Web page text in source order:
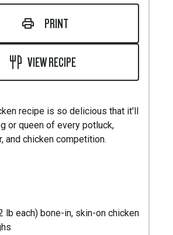
PRINT
VIEW RECIPE
recipe is so delicious that it'll
or queen of every potluck,
and chicken competition.
lb each) bone-in, skin-on chicken